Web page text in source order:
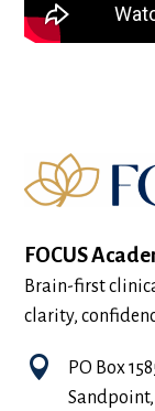
FOCUS
Brain-first
clarity,

PO Box
Sandpoint,